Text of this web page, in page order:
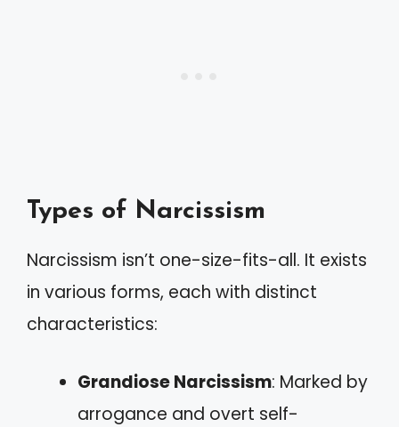
Types of Narcissism
Narcissism isn’t one-size-fits-all. It exists
in various forms, each with distinct
characteristics:
Grandiose Narcissism: Marked by
arrogance and overt self-